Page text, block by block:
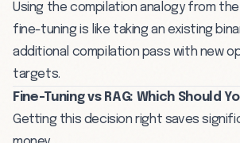
Using the compilation analogy from
fine-tuning is like taking an existing
additional compilation pass with new
targets.
Fine-Tuning vs RAG: Which Should
Getting this decision right saves